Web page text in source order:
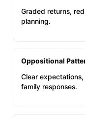
Graded returns,
planning.
Oppositional
Clear
family responses.